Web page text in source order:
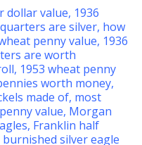
dollar value, 1936
are silver, how
penny value, 1936
are worth
, 1953 wheat penny
worth money,
made of, most
value, Morgan
, Franklin half
burnished silver eagle